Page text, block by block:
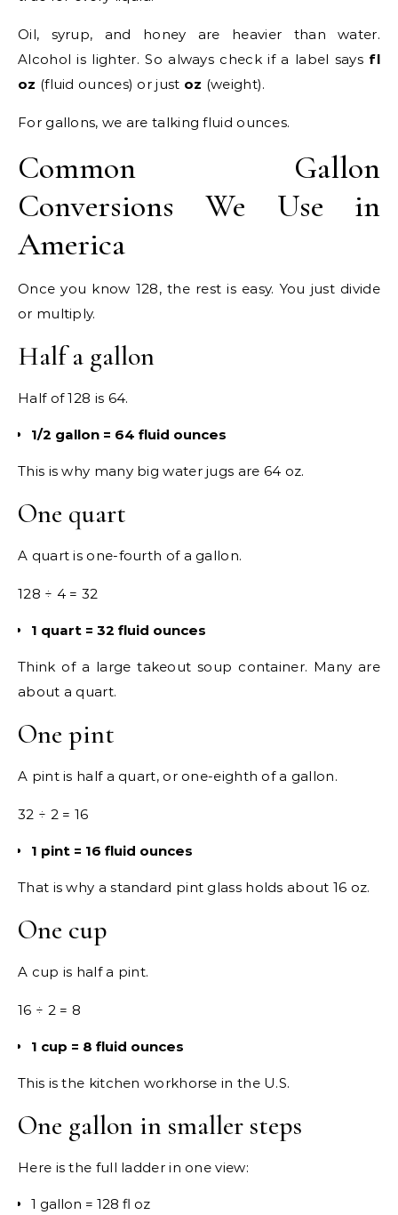
Oil, syrup, and honey are heavier than water.
Alcohol is lighter. So always check if a label says fl
oz (fluid ounces) or just oz (weight).
For gallons, we are talking fluid ounces.
Common Gallon
Conversions We Use in
America
Once you know 128, the rest is easy. You just divide
or multiply.
Half a gallon
Half of 128 is 64.
1/2 gallon = 64 fluid ounces
This is why many big water jugs are 64 oz.
One quart
A quart is one-fourth of a gallon.
128 ÷ 4 = 32
1 quart = 32 fluid ounces
Think of a large takeout soup container. Many are
about a quart.
One pint
A pint is half a quart, or one-eighth of a gallon.
32 ÷ 2 = 16
1 pint = 16 fluid ounces
That is why a standard pint glass holds about 16 oz.
One cup
A cup is half a pint.
16 ÷ 2 = 8
1 cup = 8 fluid ounces
This is the kitchen workhorse in the U.S.
One gallon in smaller steps
Here is the full ladder in one view:
1 gallon = 128 fl oz